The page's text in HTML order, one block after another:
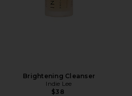
Brightening Cleanser
Indie Lee
$38